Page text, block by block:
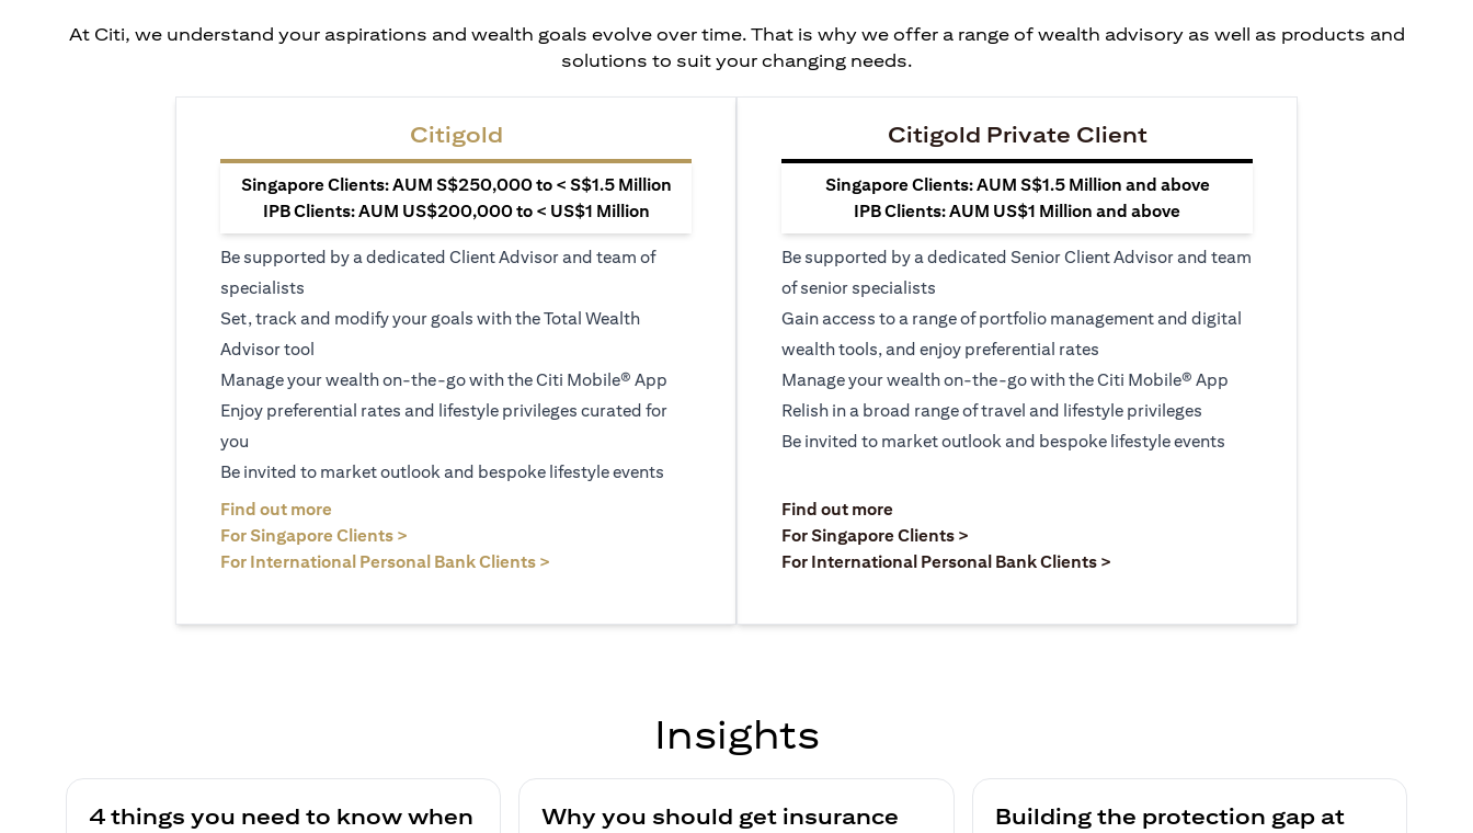
At Citi, we understand your aspirations and wealth goals evolve over time. That is why we offer a range of wealth advisory as well as products and
solutions to suit your changing needs.
Citigold
Singapore Clients: AUM S$250,000 to < S$1.5 Million
IPB Clients: AUM US$200,000 to < US$1 Million
Be supported by a dedicated Client Advisor and team of
specialists
Set, track and modify your goals with the Total Wealth
Advisor tool
Manage your wealth on-the-go with the Citi Mobile® App
Enjoy preferential rates and lifestyle privileges curated for
you
Be invited to market outlook and bespoke lifestyle events
Find out more
For Singapore Clients >
For International Personal Bank Clients >
Citigold Private Client
Singapore Clients: AUM S$1.5 Million and above
IPB Clients: AUM US$1 Million and above
Be supported by a dedicated Senior Client Advisor and team
of senior specialists
Gain access to a range of portfolio management and digital
wealth tools, and enjoy preferential rates
Manage your wealth on-the-go with the Citi Mobile® App
Relish in a broad range of travel and lifestyle privileges
Be invited to market outlook and bespoke lifestyle events
Find out more(opens in a new tab)
For Singapore Clients >
For International Personal Bank Clients >
Insights
4 things you need to know when
Why you should get insurance
Building the protection gap at